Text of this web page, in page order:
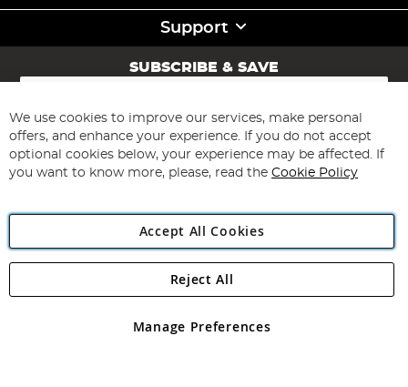
Support
SUBSCRIBE & SAVE
Sign
for
Our
Newsletter:
Subscribe
Angling Direct Plc
Angling Direct plc, 2D Wendover Road, Rackheath Industrial
registered in England and Wales No 05151321. VAT No GB 152140945
We use cookies to improve our services, make personal
offers, and enhance your experience. If you do not accept
optional cookies below, your experience may be affected. If
you want to know more, please, read the Cookie Policy
Accept All Cookies
Manage Preferences
Reject All